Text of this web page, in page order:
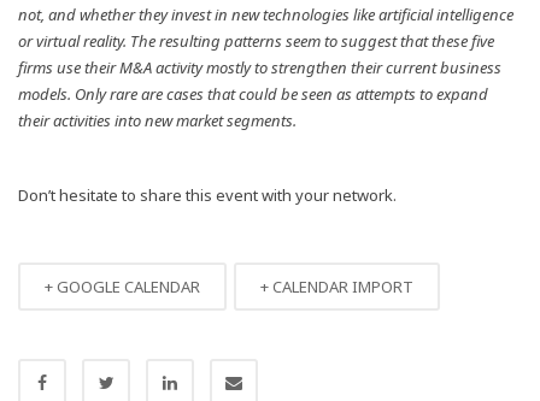
not, and whether they invest in new technologies like artificial intelligence
or virtual reality. The resulting patterns seem to suggest that these five
firms use their M&A activity mostly to strengthen their current business
models. Only rare are cases that could be seen as attempts to expand
their activities into new market segments.
Don’t hesitate to share this event with your network.
+ GOOGLE CALENDAR + CALENDAR IMPORT